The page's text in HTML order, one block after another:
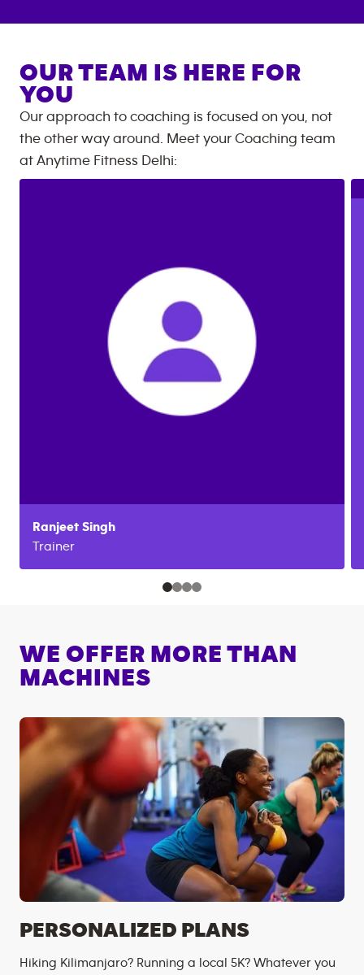
OUR TEAM IS HERE FOR
YOU
Our approach to coaching is focused on you, not
the other way around. Meet your Coaching team
at Anytime Fitness Delhi:
Ranjeet Singh
Trainer
WE OFFER MORE THAN
MACHINES
PERSONALIZED PLANS
Hiking Kilimanjaro? Running a local 5K? Whatever you